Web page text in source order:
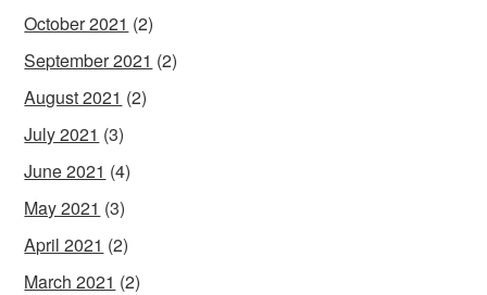
October 2021 (2)
September 2021 (2)
August 2021 (2)
July 2021 (3)
June 2021 (4)
May 2021 (3)
April 2021 (2)
March 2021 (2)